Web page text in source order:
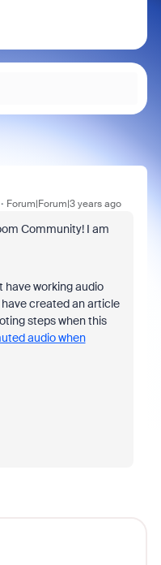
Forum|Forum|3 years ago
Community! I am
have working audio
created an article
steps when this
audio when